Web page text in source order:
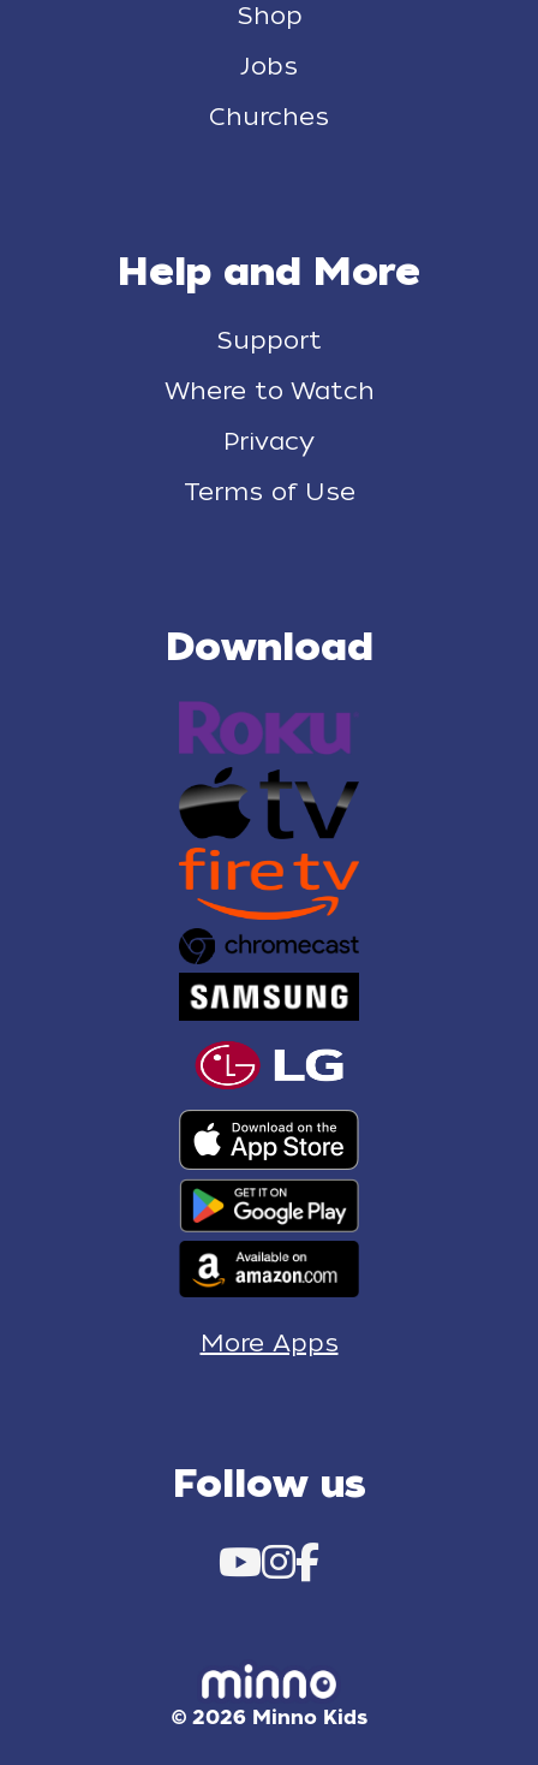
Shop
Jobs
Churches
Help and More
Support
Where to Watch
Privacy
Terms of Use
Download
More Apps
Follow us
© 2026 Minno Kids